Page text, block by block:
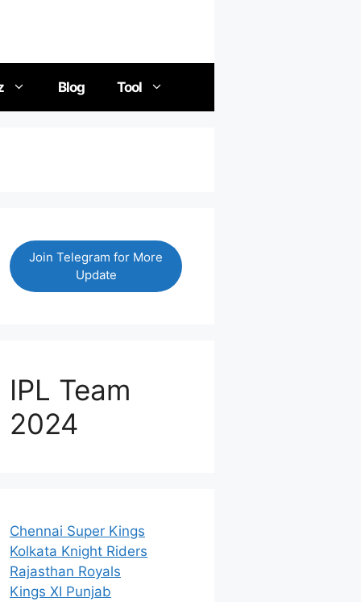
Blog Tool
Join Telegram for More
Update
IPL Team
2024
Chennai Super Kings
Kolkata Knight Riders
Rajasthan Royals
Kings XI Punjab